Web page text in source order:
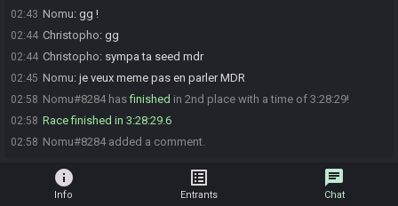
02:43 Nomu: gg !
02:44 Christopho: gg
02:44 Christopho: sympa ta seed mdr
02:45 Nomu: je veux meme pas en parler MDR
02:58 Nomu#8284 hasfinished in 2nd place with a time of 3:28:29!
02:58 Race finished in 3:28:29.6
02:58 Nomu#8284 added a comment.
info
Info
list_alt
Entrants
chat
Chat